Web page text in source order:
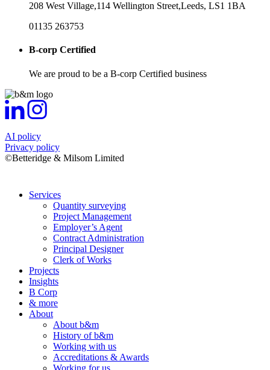
208 West Village,114 Wellington Street,Leeds, LS1 1BA
01135 263753
B-corp Certified
We are proud to be a B-corp Certified business
AI policy
Privacy policy
©Betteridge & Milsom Limited
Services
Quantity surveying
Project Management
Employer’s Agent
Contract Administration
Principal Designer
Clerk of Works
Projects
Insights
B Corp
& more
About
About b&m
History of b&m
Working with us
Accreditations & Awards
Working for us